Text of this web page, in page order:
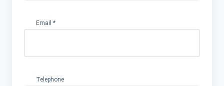
Email *
Company
Telephone